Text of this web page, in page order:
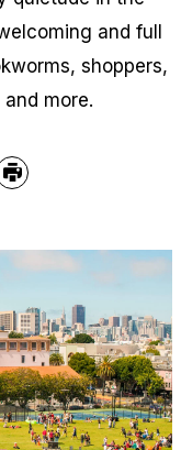
and full
shoppers,
more.
Print